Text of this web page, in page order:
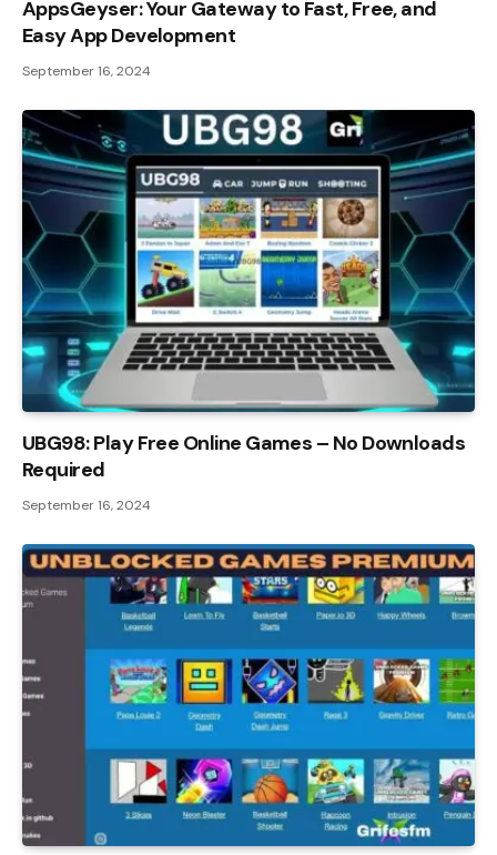
AppsGeyser: Your Gateway to Fast, Free, and
Easy App Development
September 16, 2024
UBG98: Play Free Online Games – No Downloads
Required
September 16, 2024